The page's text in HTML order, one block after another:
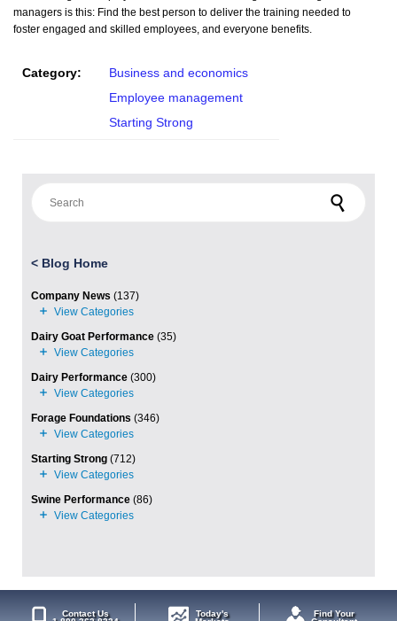
managers is this: Find the best person to deliver the training needed to
foster engaged and skilled employees, and everyone benefits.
Category:
Business and economics
Employee management
Starting Strong
< Blog Home
Company News (137)
Dairy Goat Performance (35)
Dairy Performance (300)
Forage Foundations (346)
Starting Strong (712)
Swine Performance (86)
Contact Us
Today's
Find Your